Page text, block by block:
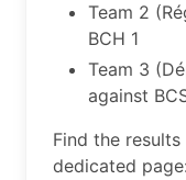
Team 2
BCH 1
Team 3
against
Find the
dedicated page: